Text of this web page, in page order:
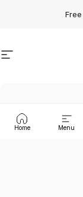
Site navigation
Home Menu